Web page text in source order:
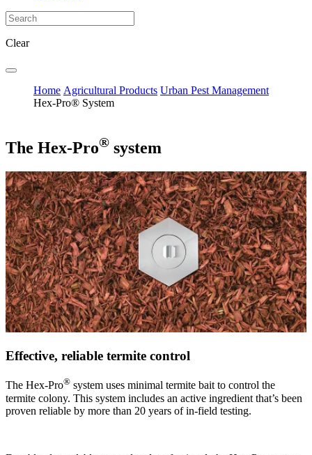
Clear
Home Agricultural Products Urban Pest Management
Hex-Pro® System
The Hex-Pro® system
Effective, reliable termite control
The Hex-Pro® system uses minimal termite bait to control the
termite colony. This system includes an active ingredient that’s been
proven reliable by more than 20 years of in-field testing.